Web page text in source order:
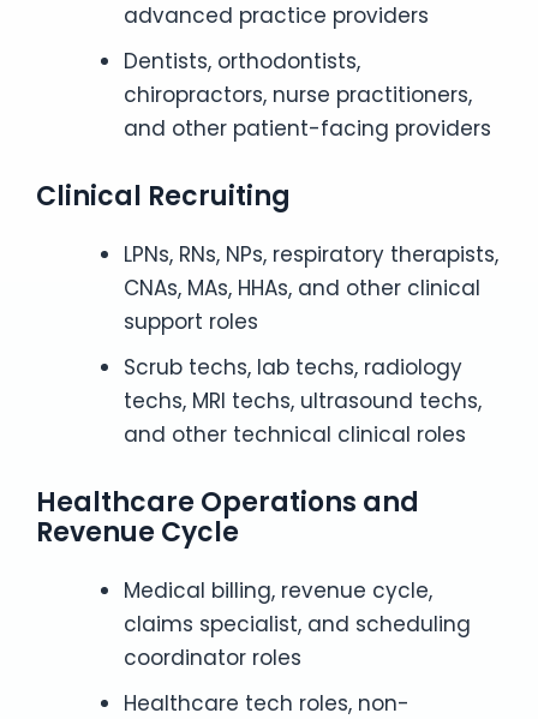
advanced practice providers
Dentists, orthodontists,
chiropractors, nurse practitioners,
and other patient-facing providers
Clinical Recruiting
LPNs, RNs, NPs, respiratory therapists,
CNAs, MAs, HHAs, and other clinical
support roles
Scrub techs, lab techs, radiology
techs, MRI techs, ultrasound techs,
and other technical clinical roles
Healthcare Operations and
Revenue Cycle
Medical billing, revenue cycle,
claims specialist, and scheduling
coordinator roles
Healthcare tech roles, non-